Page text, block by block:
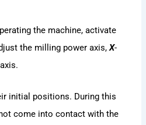
the machine, activate
the milling power axis,X-
initial positions. During this
come into contact with the